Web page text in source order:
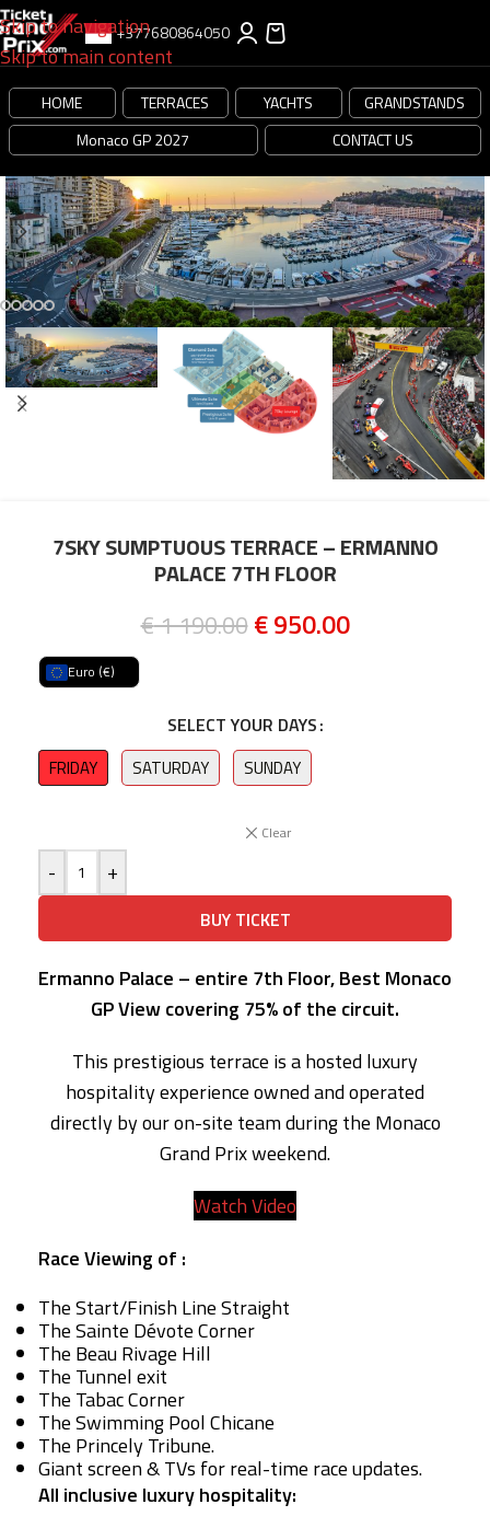
Skip to navigation
Skip to main content
+377680864050
HOME TERRACES YACHTS
GRANDSTANDS
Monaco GP 2027
CONTACT US
-20%
7SKY SUMPTUOUS TERRACE – ERMANNO
PALACE 7TH FLOOR
€1 190.00 €950.00
Euro (€)
SELECT YOUR DAYS
FRIDAY SATURDAY SUNDAY
Clear
- +
BUY TICKET
Ermanno Palace – entire 7th Floor, Best Monaco
GP View covering 75% of the circuit.
This prestigious terrace is a hosted luxury
hospitality experience owned and operated
directly by our on-site team during the Monaco
Grand Prix weekend.
Watch Video
Race Viewing of :
The Start/Finish Line Straight
The Sainte Dévote Corner
The Beau Rivage Hill
The Tunnel exit
The Tabac Corner
The Swimming Pool Chicane
The Princely Tribune.
Giant screen & TVs for real-time race updates.
All inclusive luxury hospitality: